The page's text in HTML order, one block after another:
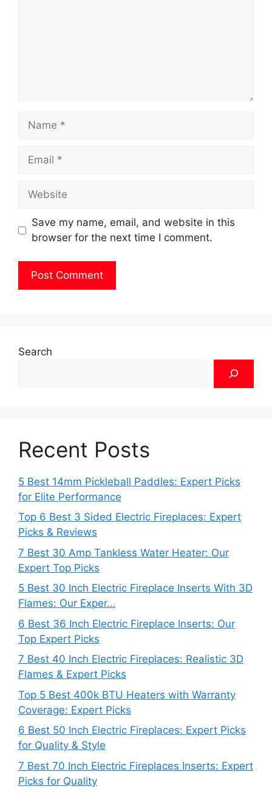
Name
Email
Website
Save my name, email, and website in this
browser for the next time I comment.
Search
Recent Posts
5 Best 14mm Pickleball Paddles: Expert Picks
for Elite Performance
Top 6 Best 3 Sided Electric Fireplaces: Expert
Picks & Reviews
7 Best 30 Amp Tankless Water Heater: Our
Expert Top Picks
5 Best 30 Inch Electric Fireplace Inserts With 3D
Flames: Our Exper…
6 Best 36 Inch Electric Fireplace Inserts: Our
Top Expert Picks
7 Best 40 Inch Electric Fireplaces: Realistic 3D
Flames & Expert Picks
Top 5 Best 400k BTU Heaters with Warranty
Coverage: Expert Picks
6 Best 50 Inch Electric Fireplaces: Expert Picks
for Quality & Style
7 Best 70 Inch Electric Fireplaces Inserts: Expert
Picks for Quality